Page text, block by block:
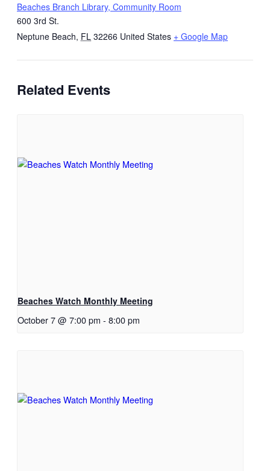
Beaches Branch Library, Community Room
600 3rd St.
Neptune Beach, FL 32266 United States + Google Map
Related Events
Beaches Watch Monthly Meeting
October 7 @ 7:00 pm - 8:00 pm